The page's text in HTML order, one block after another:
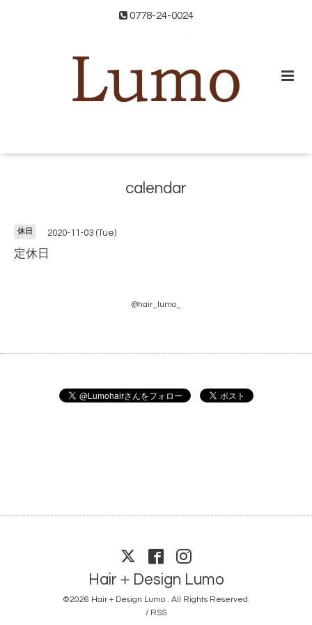
0778-24-0024
calendar
休日 2020-11-03 (Tue)
定休日
@hair_lumo_
Hair＋Design Lumo
©2026 Hair＋Design Lumo . All Rights Reserved.
/ RSS